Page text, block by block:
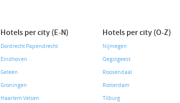
Hotels per city (E-N)
Dordrecht Papendrecht
Eindhoven
Geleen
Groningen
Haarlem Velsen
Hotels per city (O-Z)
Nijmegen
Oegstgeest
Roosendaal
Rotterdam
Tilburg